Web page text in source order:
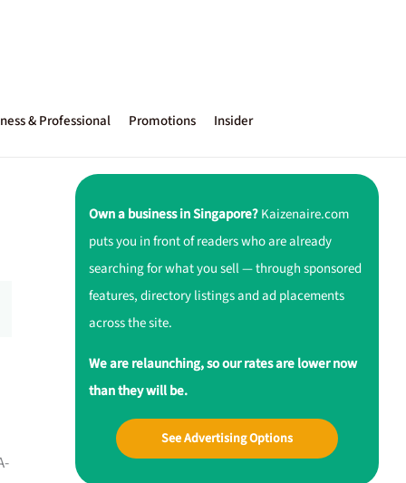
& Professional Promotions Insider
Own a business in Singapore?Kaizenaire.com
puts you in front of readers who are already
searching for what you sell — through sponsored
features, directory listings and ad placements
across the site.
We are relaunching, so our rates are lower now
than they will be.
See Advertising Options